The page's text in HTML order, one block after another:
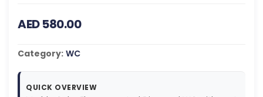
AED 580.00
Category: WC
QUICK OVERVIEW